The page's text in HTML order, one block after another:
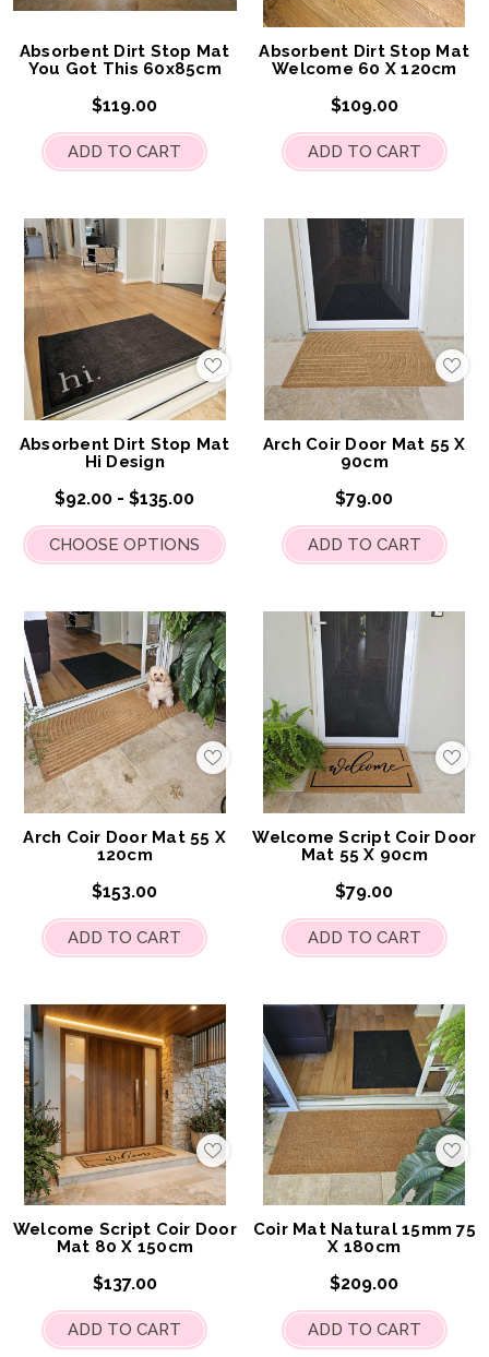
My
List
Absorbent Dirt Stop Mat
You Got This 60x85cm
$119.00
ADD TO CART
My
Wish
List
Absorbent Dirt Stop Mat
Welcome 60 X 120cm
$109.00
ADD TO CART
Add
to
My
Wish
List
Absorbent Dirt Stop Mat
Hi Design
$92.00 - $135.00
CHOOSE OPTIONS
Add
to
Wish
List
Arch Coir Door Mat 55 X
90cm
$79.00
ADD TO CART
Add
to
My
Wish
List
Arch Coir Door Mat 55 X
120cm
$153.00
ADD TO CART
Add
to
My
Wish
Welcome Script Coir Door
Mat 55 X 90cm
$79.00
ADD TO CART
Add
to
My
Wish
Welcome Script Coir Door
Mat 80 X 150cm
$137.00
ADD TO CART
Add
to
My
Wish
Coir Mat Natural 15mm 75
X 180cm
$209.00
ADD TO CART